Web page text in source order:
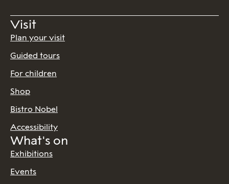
Visit
Plan your visit
Guided tours
For children
Shop
Bistro Nobel
Accessibility
What's on
Exhibitions
Events